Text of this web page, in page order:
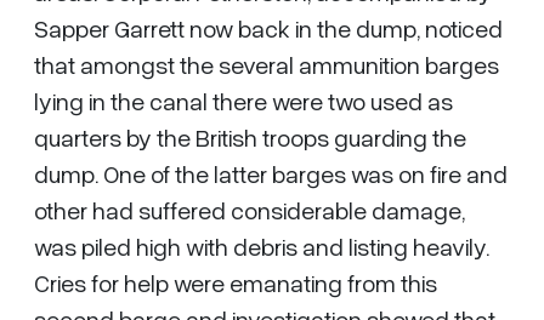
Sapper Garrett now back in the dump, noticed
that amongst the several ammunition barges
lying in the canal there were two used as
quarters by the British troops guarding the
dump. One of the latter barges was on fire and
other had suffered considerable damage,
was piled high with debris and listing heavily.
Cries for help were emanating from this